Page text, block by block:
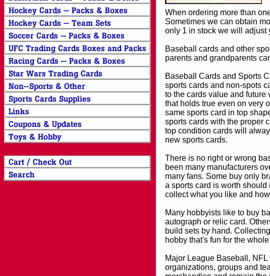
When ordering more than
Sometimes we can obtain
only 1 in stock we will adjust
Baseball cards and other
parents and grandparents
Baseball Cards and Sports
sports cards and non-spots
to the cards value and future
that holds true even on very
same sports card in top
sports cards with the proper
top condition cards will
new sports cards.
There is no right or wrong
been many manufacturers
many fans. Some buy only
a sports card is worth
collect what you like and
Many hobbyists like to buy
autograph or relic card.
build sets by hand.
hobby that's fun for the
Major League Baseball,
organizations, groups and